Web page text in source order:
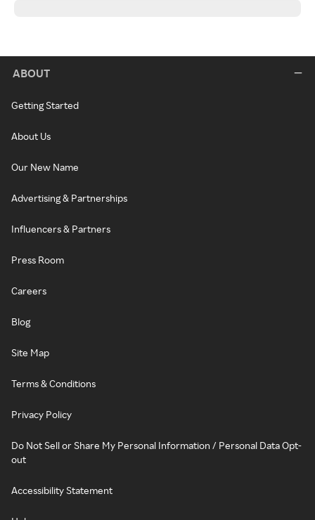
ABOUT
Getting Started
About Us
Our New Name
Advertising & Partnerships
Influencers & Partners
Press Room
Careers
Blog
Site Map
Terms & Conditions
Privacy Policy
Do Not Sell or Share My Personal Information / Personal Data Opt-
out
Accessibility Statement